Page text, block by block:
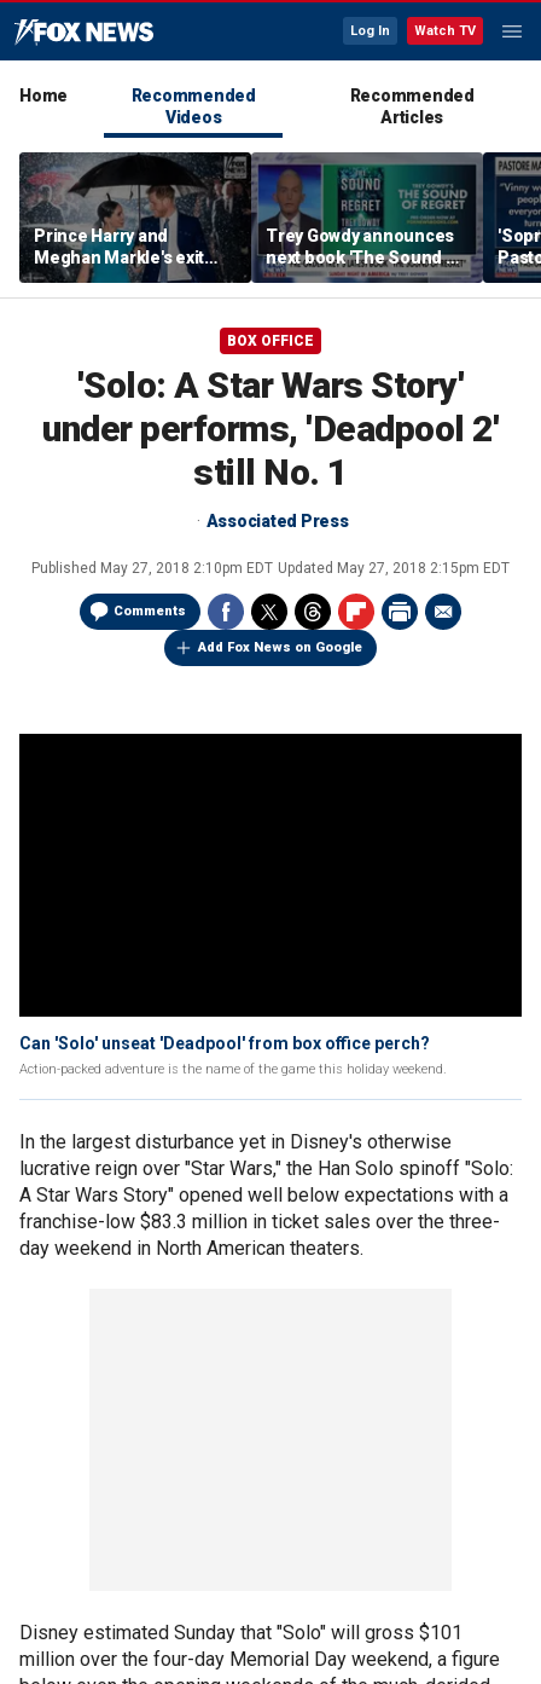
Log In Watch TV
Home
Recommended
Videos
Recommended
Articles
Prince Harry and
Meghan Markle's exit
hurt the monarchy:
author
Trey Gowdy announces
next book 'The Sound of
Regret'
BOX OFFICE
'Solo: A Star Wars Story'
under performs, 'Deadpool 2'
still No. 1
Associated Press
Published May 27, 2018 2:10pm EDT Updated May 27, 2018 2:15pm EDT
Comments
Add Fox News on Google
Can 'Solo' unseat 'Deadpool' from box office perch?
Action-packed adventure is the name of the game this holiday weekend.
In the largest disturbance yet in Disney's otherwise
lucrative reign over "Star Wars," the Han Solo spinoff "Solo:
A Star Wars Story" opened well below expectations with a
franchise-low $83.3 million in ticket sales over the three-
day weekend in North American theaters.
Disney estimated Sunday that "Solo" will gross $101
million over the four-day Memorial Day weekend, a figure